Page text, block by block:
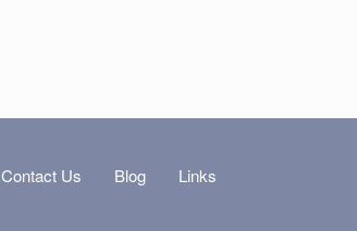
Contact Us Blog Links